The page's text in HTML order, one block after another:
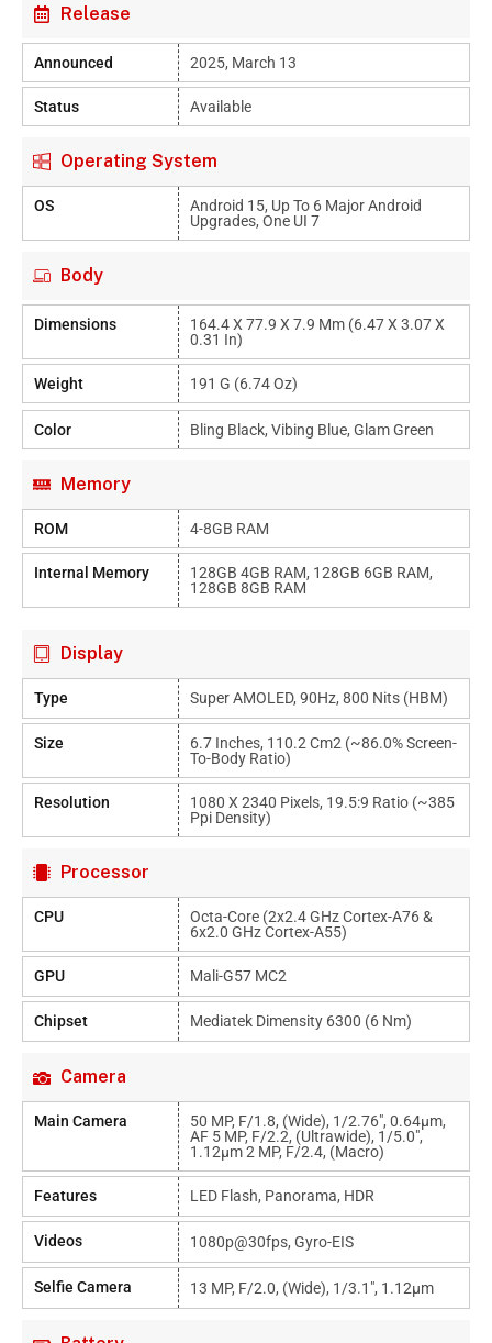
Release
Announced 2025, March 13
Status Available
Operating System
OS
Android 15, Up To 6 Major Android
Upgrades, One UI 7
Body
Dimensions
164.4 X 77.9 X 7.9 Mm (6.47 X 3.07 X
0.31 In)
Weight 191 G (6.74 Oz)
Color Bling Black, Vibing Blue, Glam Green
Memory
ROM 4-8GB RAM
Internal Memory
128GB 4GB RAM, 128GB 6GB RAM,
128GB 8GB RAM
Display
Type Super AMOLED, 90Hz, 800 Nits (HBM)
Size
6.7 Inches, 110.2 Cm2 (~86.0% Screen-
To-Body Ratio)
Resolution
1080 X 2340 Pixels, 19.5:9 Ratio (~385
Ppi Density)
Processor
CPU
Octa-Core (2x2.4 GHz Cortex-A76 &
6x2.0 GHz Cortex-A55)
GPU Mali-G57 MC2
Chipset Mediatek Dimensity 6300 (6 Nm)
Camera
Main Camera
50 MP, F/1.8, (wide), 1/2.76", 0.64µm,
AF 5 MP, F/2.2, (ultrawide), 1/5.0",
1.12µm 2 MP, F/2.4, (macro)
Features LED Flash, Panorama, HDR
Videos 1080p@30fps, Gyro-EIS
Selfie Camera 13 MP, F/2.0, (wide), 1/3.1", 1.12µm